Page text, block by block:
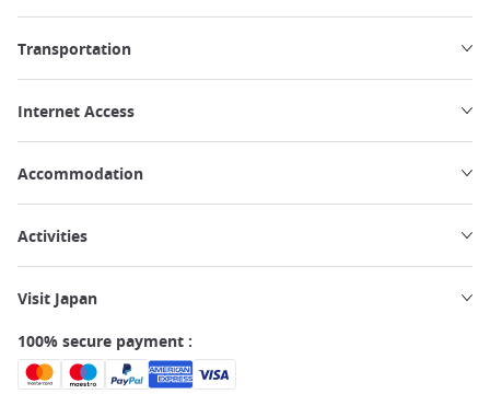
Transportation
Internet Access
Accommodation
Activities
Visit Japan
100% secure payment :